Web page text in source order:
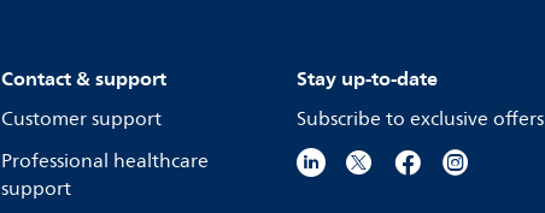
Contact & support
Customer support
Professional healthcare
support
Stay up-to-date
Subscribe to exclusive offers